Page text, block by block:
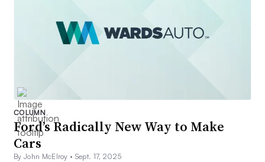
COLUMN
Ford’s Radically New Way to Make
Cars
By John McElroy • Sept. 17, 2025